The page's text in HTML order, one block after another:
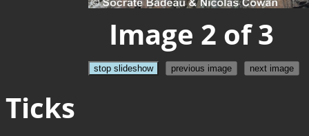
Image 2 of 3
stop slideshow previous image next image
Ticks